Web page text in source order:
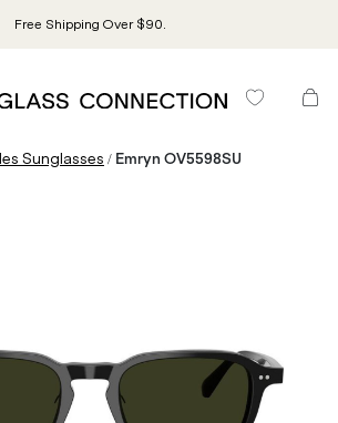
Free Shipping Over $90.
Sunglasses / Emryn OV5598SU